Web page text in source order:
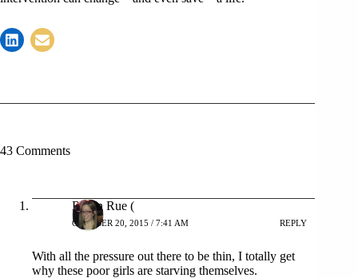
43 Comments
Robin Rue (
OCTOBER 20, 2015 / 7:41 AM REPLY
With all the pressure out there to be thin, I totally get
why these poor girls are starving themselves.